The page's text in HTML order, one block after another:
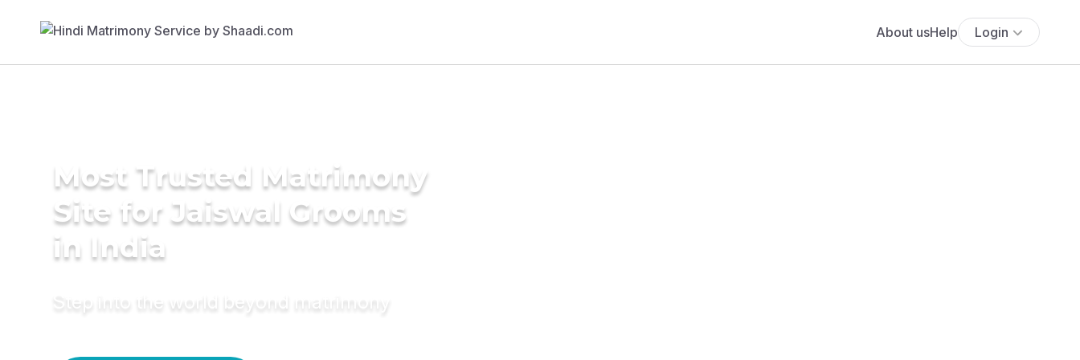
About usHelp Login
Most Trusted Matrimony
Site for Jaiswal Grooms
in India
Step into the world beyond matrimony